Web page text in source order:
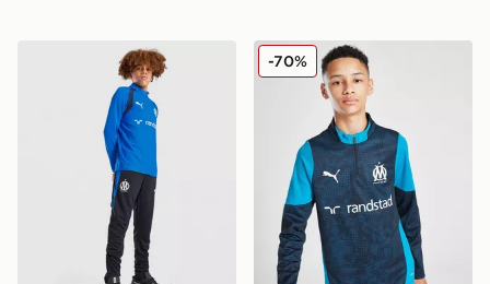
PUMA Olympique Marseille Training Track Pants Junior
PUMA Olympique
-70%